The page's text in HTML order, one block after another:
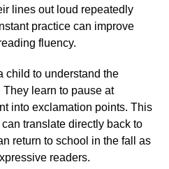
lines out loud repeatedly
practice can improve
fluency.
child to understand the
learn to pause at
into exclamation points. This
translate directly back to
return to school in the fall as
readers.